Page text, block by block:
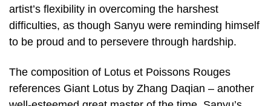
artist’s flexibility in overcoming the harshest
difficulties, as though Sanyu were reminding himself
to be proud and to persevere through hardship.
The composition of Lotus et Poissons Rouges
references Giant Lotus by Zhang Daqian – another